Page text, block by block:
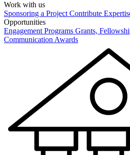
Work with us
Sponsoring a Project Contribute
Opportunities
Engagement Programs Grants,
Communication Awards